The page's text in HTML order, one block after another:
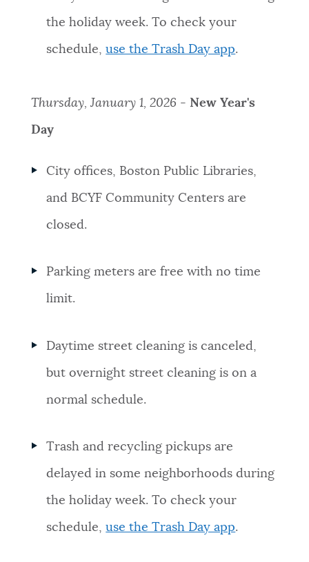
the holiday week. To check your
schedule,use the Trash Day app.
Thursday, January 1, 2026 - New Year's
Day
City offices, Boston Public Libraries,
and BCYF Community Centers are
closed.
Parking meters are free with no time
limit.
Daytime street cleaning is canceled,
but overnight street cleaning is on a
normal schedule.
Trash and recycling pickups are
delayed in some neighborhoods during
the holiday week. To check your
schedule,use the Trash Day app.